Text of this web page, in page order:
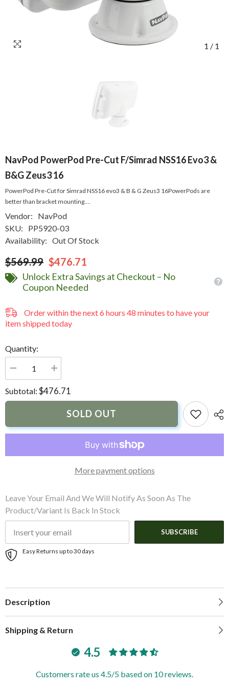
1 / 1
NavPod PowerPod Pre-Cut F/Simrad NSS16 Evo3 &
B&G Zeus3 16
PowerPod Pre-Cut for Simrad NSS16 evo3 & B & G Zeus3 16PowerPods are
better than bracket mounting....
Vendor:
NavPod
SKU:
PP5920-03
Availability: Out Of Stock
$569.99 $476.71
Unlock Extra Savings at Checkout – No
Coupon Needed
Order within the next6 hours 48 minutes to have your
item shipped today
Quantity:
Decrease
quantity
for
NavPod
PowerPod
f/Simrad
NSS16
B&amp;G
Increase
quantity
for
NavPod
PowerPod
f/Simrad
NSS16
B&amp;G
Subtotal: $476.71
SOLD OUT
More payment options
Leave Your Email And We Will Notify As Soon As The
Product/variant Is Back In Stock
SUBSCRIBE
Easy Returns up to 30 days
Description
Shipping & Return
4.5
Customers rate us 4.5/5 based on 10 reviews.